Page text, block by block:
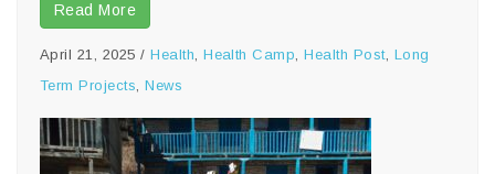
Read More
April 21, 2025 /Health,Health Camp,Health Post, Long
Term Projects,News